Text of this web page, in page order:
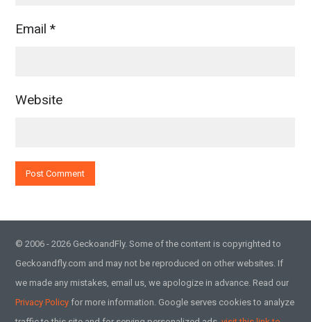
Email*
Website
© 2006 - 2026 GeckoandFly. Some of the content is copyrighted to
Geckoandfly.com and may not be reproduced on other websites. If
we made any mistakes, email us, we apologize in advance. Read our
Privacy Policy for more information. Google serves cookies to analyze